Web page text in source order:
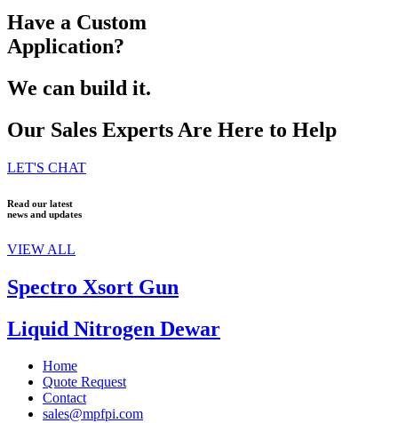
Have a Custom
Application?
We can build it.
Our Sales Experts Are Here to Help
LET'S CHAT
Read our latest
news and updates
VIEW ALL
Spectro Xsort Gun
Liquid Nitrogen Dewar
Home
Quote Request
Contact
sales@mpfpi.com